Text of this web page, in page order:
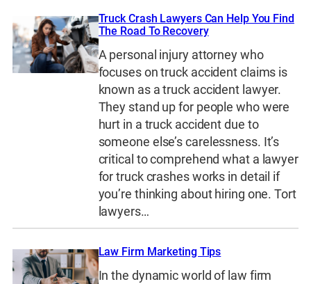
Truck Crash Lawyers Can Help You Find
The Road To Recovery
A personal injury attorney who
focuses on truck accident claims is
known as a truck accident lawyer.
They stand up for people who were
hurt in a truck accident due to
someone else’s carelessness. It’s
critical to comprehend what a lawyer
for truck crashes works in detail if
you’re thinking about hiring one. Tort
lawyers…
Law Firm Marketing Tips
In the dynamic world of law firm